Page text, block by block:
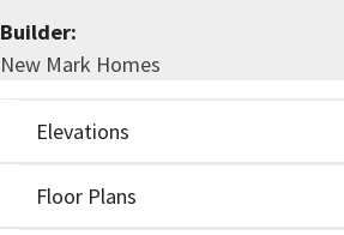
Builder:
New Mark Homes
Elevations
Floor Plans